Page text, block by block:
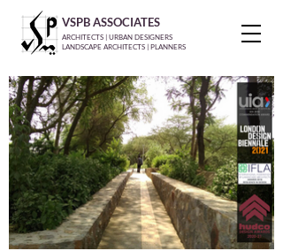
VSPB ASSOCIATES
ARCHITECTS | URBAN DESIGNERS
LANDSCAPE ARCHITECTS | PLANNERS